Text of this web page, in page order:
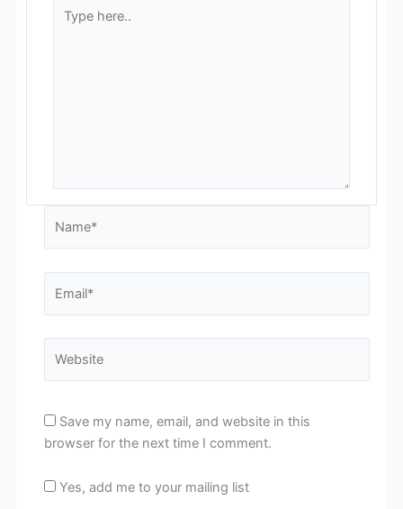
here..
Save my name, email, and website in this
browser for the next time I comment.
Yes, add me to your mailing list